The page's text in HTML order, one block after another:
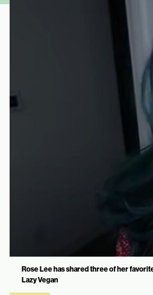
Rose Lee has shared three of her
Lazy Vegan